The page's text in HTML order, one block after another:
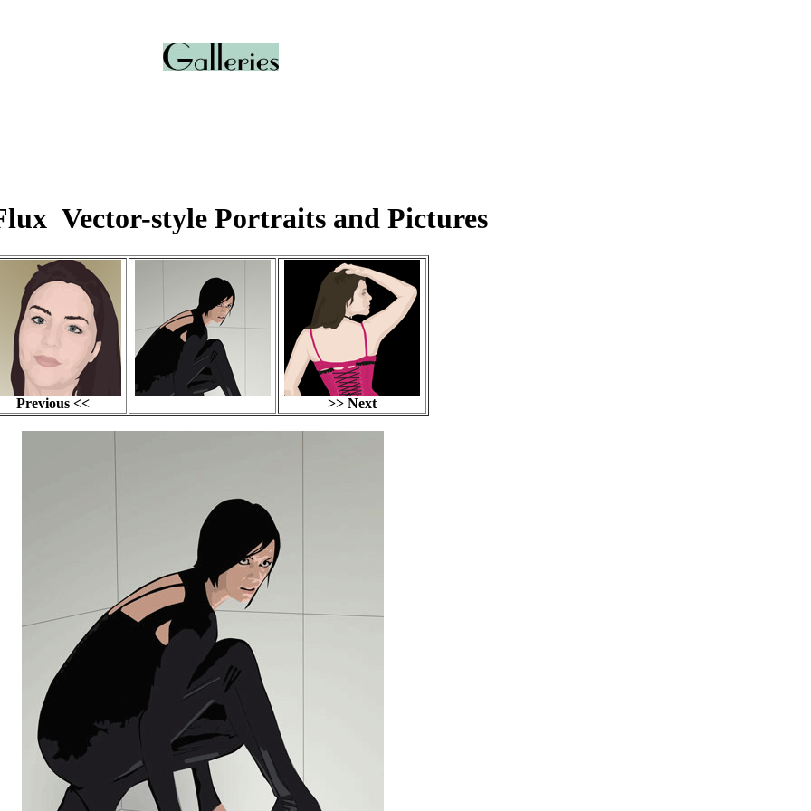
Vector-style Portraits and Pictures
Previous << >> Next